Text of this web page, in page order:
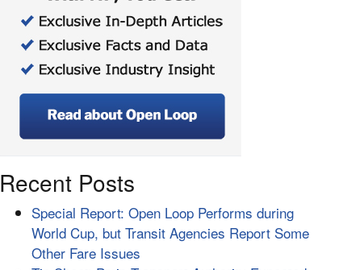
Recent Posts
Special Report: Open Loop Performs during
World Cup, but Transit Agencies Report Some
Other Fare Issues